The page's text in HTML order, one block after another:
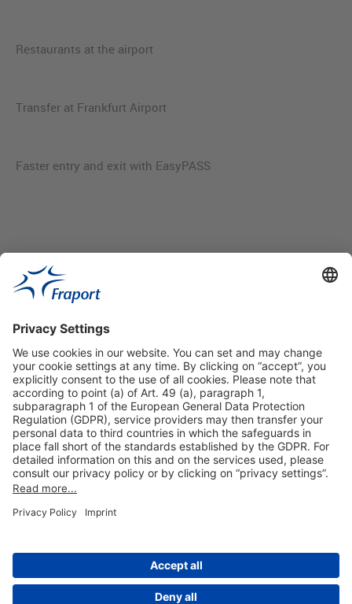
Restaurants at the airport
Transfer at Frankfurt Airport
Faster entry and exit with EasyPASS
Useful Links
Shop & Book Online
About Us
Cookie Settings